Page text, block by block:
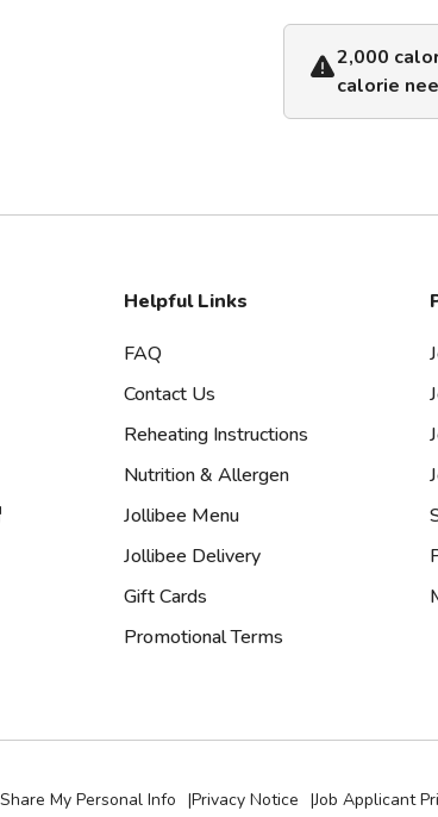
2,000
calorie
Helpful Links
FAQ
Contact Us
Reheating Instructions
Nutrition & Allergen
Jollibee Menu
Jollibee Delivery
Gift Cards
Promotional Terms
My Personal Info |Privacy Notice |Job Applicant